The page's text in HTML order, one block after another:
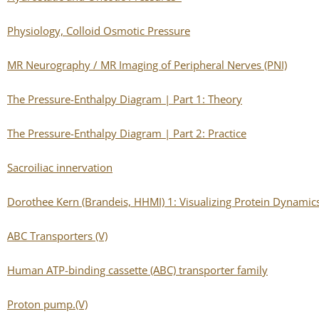
Physiology, Colloid Osmotic Pressure
MR Neurography / MR Imaging of Peripheral Nerves (PNI)
The Pressure-Enthalpy Diagram | Part 1: Theory
The Pressure-Enthalpy Diagram | Part 2: Practice
Sacroiliac innervation
Dorothee Kern (Brandeis, HHMI) 1: Visualizing Protein
ABC Transporters (V)
Human ATP-binding cassette (ABC) transporter family
Proton pump.(V)